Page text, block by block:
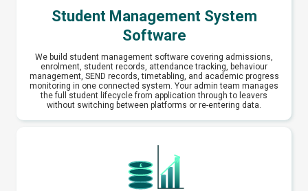
Student Management System
Software
We build student management software covering admissions,
enrolment, student records, attendance tracking, behaviour
management, SEND records, timetabling, and academic progress
monitoring in one connected system. Your admin team manages
the full student lifecycle from application through to leavers
without switching between platforms or re-entering data.